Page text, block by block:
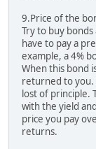
9.Price of the
Try to buy bonds
have to pay a
example, a 4%
When this bond
returned to you.
lost of principle.
with the yield
price you pay
returns.